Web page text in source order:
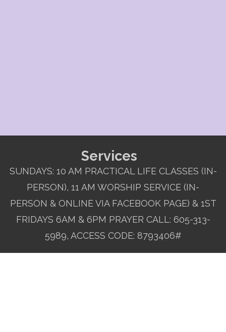
Services
SUNDAYS: 10 AM PRACTICAL LIFE CLASSES (IN-
PERSON), 11 AM WORSHIP SERVICE (IN-
PERSON & ONLINE VIA FACEBOOK PAGE) & 1ST
FRIDAYS 6AM & 6PM PRAYER CALL: 605-313-
5989, ACCESS CODE: 8793406#